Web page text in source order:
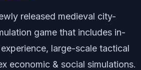
released medieval city-
game that includes in-
large-scale tactical
economic & social simulations.